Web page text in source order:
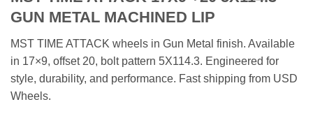
GUN METAL MACHINED LIP
MST TIME ATTACK wheels in Gun Metal finish. Available
in 17×9, offset 20, bolt pattern 5X114.3. Engineered for
style, durability, and performance. Fast shipping from USD
Wheels.